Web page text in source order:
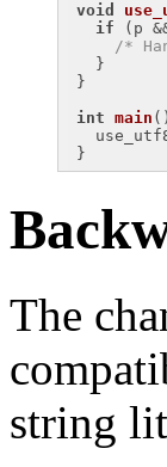
void
if (p
/*
  }
}
int main ()
The
string